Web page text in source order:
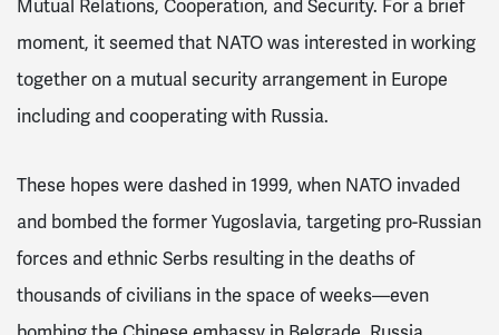
Mutual Relations, Cooperation, and Security. For a brief
moment, it seemed that NATO was interested in working
together on a mutual security arrangement in Europe
including and cooperating with Russia.
These hopes were dashed in 1999, when NATO invaded
and bombed the former Yugoslavia, targeting pro-Russian
forces and ethnic Serbs resulting in the deaths of
thousands of civilians in the space of weeks—even